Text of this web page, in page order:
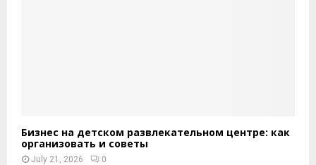
Бизнес на детском развлекательном центре: как
организовать и советы
July 21, 2026 0